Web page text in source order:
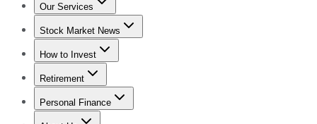
Our Services
Stock Advisor
Stock Market News
Trending NewsStock Market News
How to Invest
How to Invest Money
Retirement
Retirement NewsRetirement 101
Personal Finance
Best Credit Cards